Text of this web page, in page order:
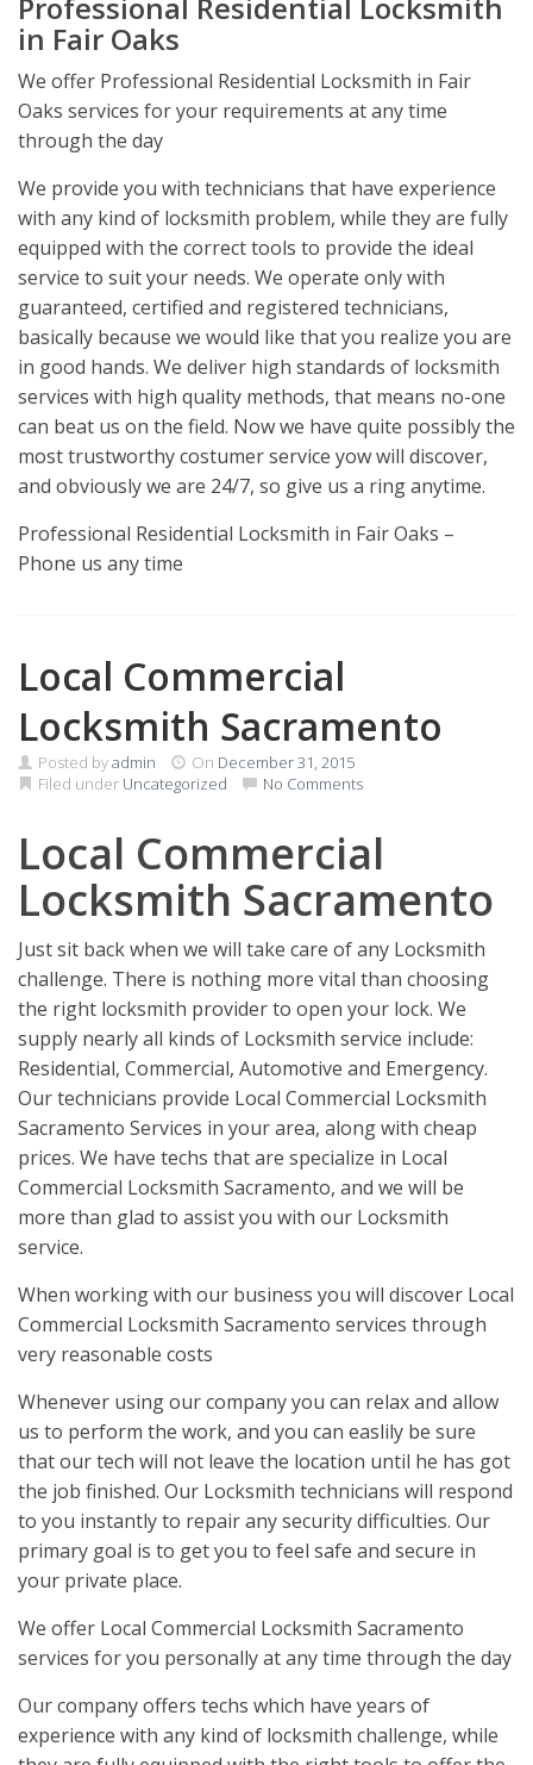
in Fair Oaks
We offer Professional Residential Locksmith in Fair
Oaks services for your requirements at any time
through the day
We provide you with technicians that have experience
with any kind of locksmith problem, while they are fully
equipped with the correct tools to provide the ideal
service to suit your needs. We operate only with
guaranteed, certified and registered technicians,
basically because we would like that you realize you are
in good hands. We deliver high standards of locksmith
services with high quality methods, that means no-one
can beat us on the field. Now we have quite possibly the
most trustworthy costumer service yow will discover,
and obviously we are 24/7, so give us a ring anytime.
Professional Residential Locksmith in Fair Oaks –
Phone us any time
Local Commercial
Locksmith Sacramento
Posted byadmin On December 31, 2015
Filed under Uncategorized No Comments
Local Commercial
Locksmith Sacramento
Just sit back when we will take care of any Locksmith
challenge. There is nothing more vital than choosing
the right locksmith provider to open your lock. We
supply nearly all kinds of Locksmith service include:
Residential, Commercial, Automotive and Emergency.
Our technicians provide Local Commercial Locksmith
Sacramento Services in your area, along with cheap
prices. We have techs that are specialize in Local
Commercial Locksmith Sacramento, and we will be
more than glad to assist you with our Locksmith
service.
When working with our business you will discover Local
Commercial Locksmith Sacramento services through
very reasonable costs
Whenever using our company you can relax and allow
us to perform the work, and you can easlily be sure
that our tech will not leave the location until he has got
the job finished. Our Locksmith technicians will respond
to you instantly to repair any security difficulties. Our
primary goal is to get you to feel safe and secure in
your private place.
We offer Local Commercial Locksmith Sacramento
services for you personally at any time through the day
Our company offers techs which have years of
experience with any kind of locksmith challenge, while